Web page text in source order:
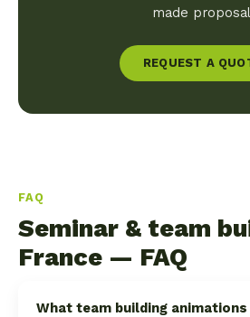
made
REQUEST A
FAQ
Seminar & team
France — FAQ
What team building